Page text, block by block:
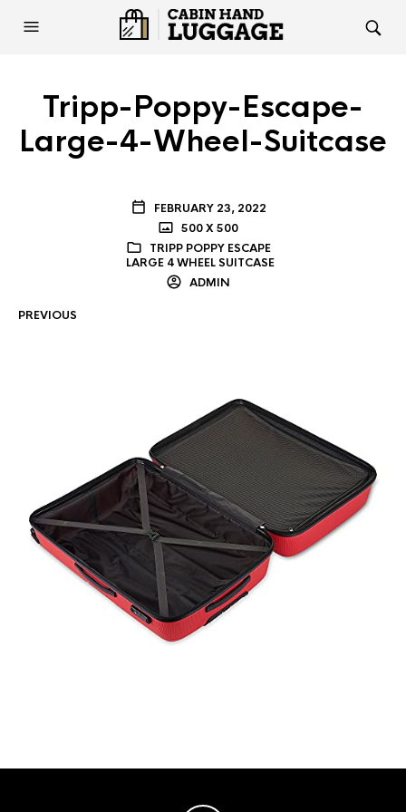
Tripp-Poppy-Escape-
Large-4-Wheel-Suitcase
FEBRUARY 23, 2022
500 X 500
TRIPP POPPY ESCAPE
LARGE 4 WHEEL SUITCASE
ADMIN
PREVIOUS